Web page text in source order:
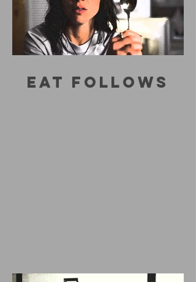
EAT FOLLOWS